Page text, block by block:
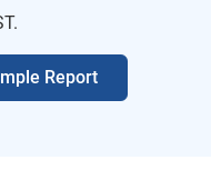
Report